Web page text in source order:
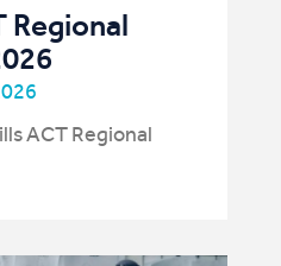
Regional
ACT Regional